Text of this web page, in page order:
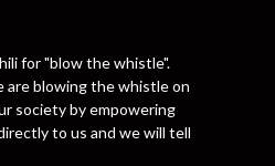
for "blow the whistle".
are blowing the whistle on
society by empowering
to us and we will tell